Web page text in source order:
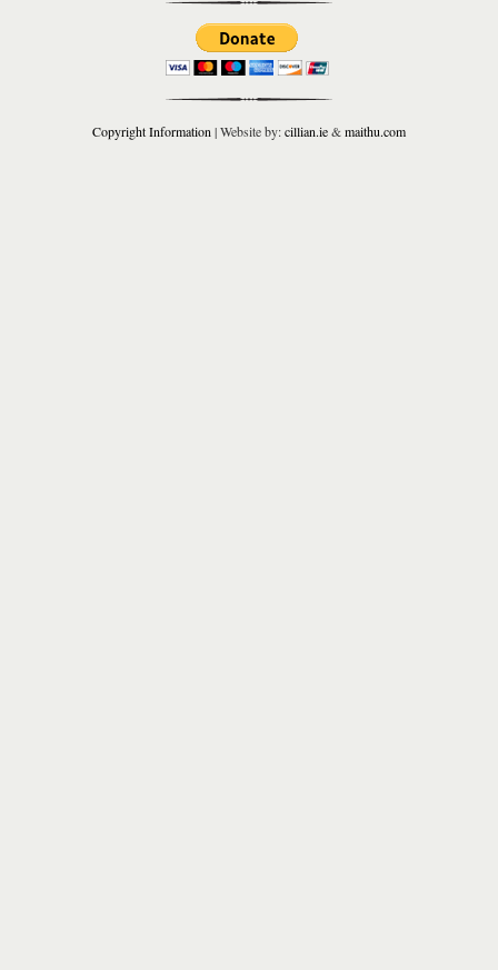
Copyright Information | Website by:cillian.ie&maithu.com